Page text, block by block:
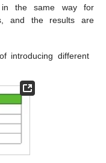
in the same way for
and the results are
introducing different